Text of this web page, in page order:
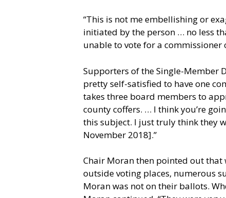
“This is not me embellishing or
initiated by the person … no less
unable to vote for a commissioner
Supporters of the Single-Member
pretty self-satisfied to have one
takes three board members to
county coffers. … I think you’re
this subject. I just truly think they
November 2018].”
Chair Moran then pointed out that
outside voting places, numerous
Moran was not on their ballots.